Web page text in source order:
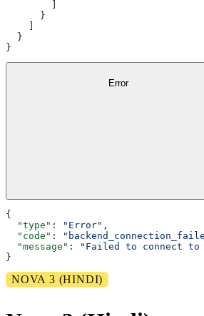
      }
  }
}
Error
{
  "type"
: "Error" ,
  "code"
:
  "message"
:
"Failed to connect to
}
NOVA 3 (HINDI)